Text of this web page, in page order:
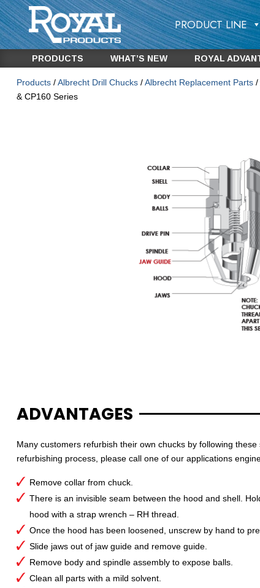
PRODUCT LINE
PRODUCTS WHAT’S NEW ROYAL
Products/Albrecht Drill Chucks/Albrecht Replacement Parts/
& CP160 Series
ADVANTAGES
Many customers refurbish their own chucks by following
refurbishing process, please call one of our applications
Remove collar from chuck.
There is an invisible seam between the hood and shell.
hood with a strap wrench – RH thread.
Once the hood has been loosened, unscrew by hand to
Slide jaws out of jaw guide and remove guide.
Remove body and spindle assembly to expose balls.
Clean all parts with a mild solvent.